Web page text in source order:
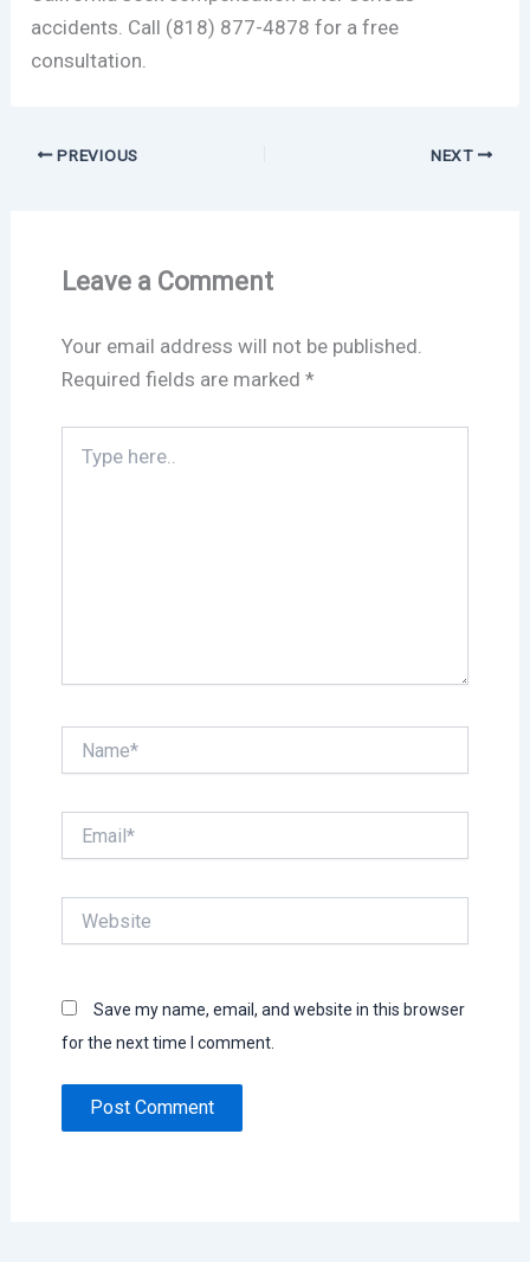
accidents. Call (818) 877-4878 for a free
consultation.
PREVIOUS NEXT
Leave a Comment
Your email address will not be published.
Required fields are marked *
here..
Save my name, email, and website in this browser
for the next time I comment.